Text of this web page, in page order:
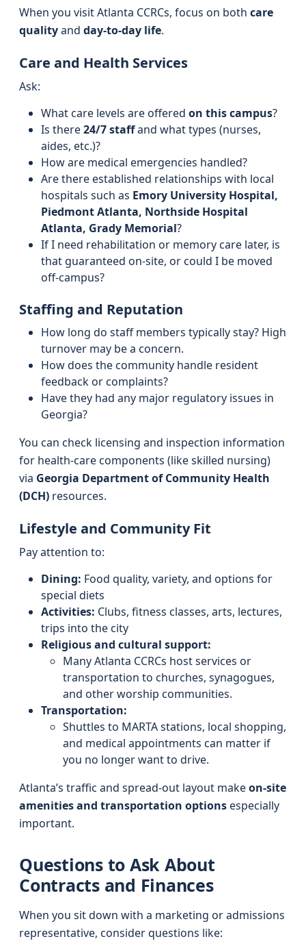
When you visit Atlanta CCRCs, focus on both care
qualityand day-to-day life.
Care and Health Services
Ask:
What care levels are offered on this campus?
Is there24/7 staffand what types (nurses,
aides, etc.)?
How are medical emergencies handled?
Are there established relationships with local
hospitals such as Emory University Hospital,
Piedmont Atlanta, Northside Hospital
Atlanta, Grady Memorial?
If I need rehabilitation or memory care later, is
that guaranteed on-site, or could I be moved
off-campus?
Staffing and Reputation
How long do staff members typically stay? High
turnover may be a concern.
How does the community handle resident
feedback or complaints?
Have they had any major regulatory issues in
Georgia?
You can check licensing and inspection information
for health-care components (like skilled nursing)
via Georgia Department of Community Health
(DCH) resources.
Lifestyle and Community Fit
Pay attention to:
Dining: Food quality, variety, and options for
special diets
Activities: Clubs, fitness classes, arts, lectures,
trips into the city
Religious and cultural support:
Many Atlanta CCRCs host services or
transportation to churches, synagogues,
and other worship communities.
Transportation:
Shuttles to MARTA stations, local shopping,
and medical appointments can matter if
you no longer want to drive.
Atlanta’s traffic and spread-out layout makeon-site
amenities and transportation optionsespecially
important.
Questions to Ask About
Contracts and Finances
When you sit down with a marketing or admissions
representative, consider questions like: